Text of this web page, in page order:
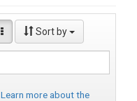
Sort by
Learn more about the